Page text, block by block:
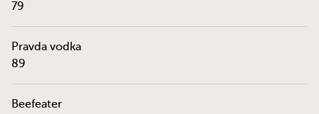
79
Pravda vodka
89
Beefeater